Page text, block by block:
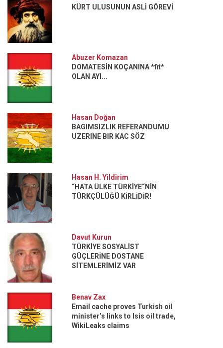
KÜRT ULUSUNUN ASLİ GÖREVİ
Abuzer Komazan
DOMATESİN KOÇANINA *fit*
OLAN AYI...
Hasan Doğan
BAGIMSIZLIK REFERANDUMU
UZERINE BIR KAC SÖZ
Hasan H. Yildirim
“HATA ÜLKE TÜRKİYE“NİN
TÜRKÇÜLÜĞÜ KİRLİDİR!
Davut Kurun
TÜRKİYE SOSYALİST
GÜÇLERİNE DOSTANE
SİTEMLERİMİZ VAR
Benav Zax
Email cache proves Turkish oil
minister’s links to Isis oil trade,
WikiLeaks claims